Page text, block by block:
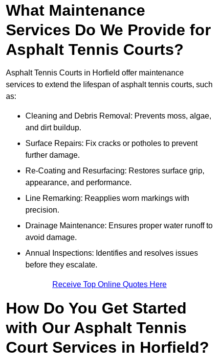
What Maintenance
Services Do We Provide for
Asphalt Tennis Courts?
Asphalt Tennis Courts in Horfield offer maintenance
services to extend the lifespan of asphalt tennis courts, such
as:
Cleaning and Debris Removal: Prevents moss, algae,
and dirt buildup.
Surface Repairs: Fix cracks or potholes to prevent
further damage.
Re-Coating and Resurfacing: Restores surface grip,
appearance, and performance.
Line Remarking: Reapplies worn markings with
precision.
Drainage Maintenance: Ensures proper water runoff to
avoid damage.
Annual Inspections: Identifies and resolves issues
before they escalate.
Receive Top Online Quotes Here
How Do You Get Started
with Our Asphalt Tennis
Court Services in Horfield?